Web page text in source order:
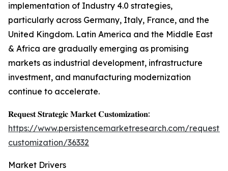
implementation of Industry 4.0 strategies,
particularly across Germany, Italy, France, and the
United Kingdom. Latin America and the Middle East
& Africa are gradually emerging as promising
markets as industrial development, infrastructure
investment, and manufacturing modernization
continue to accelerate.
𝐑𝐞𝐪𝐮𝐞𝐬𝐭 𝐒𝐭𝐫𝐚𝐭𝐞𝐠𝐢𝐜 𝐌𝐚𝐫𝐤𝐞𝐭 𝐂𝐮𝐬𝐭𝐨𝐦𝐢𝐳𝐚𝐭𝐢𝐨𝐧:
https://www.persistencemarketresearch.com/request-
customization/36332
Market Drivers